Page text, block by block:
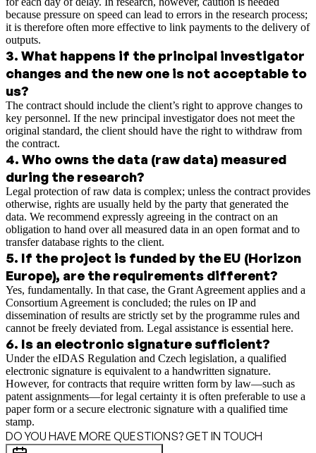
because pressure on speed can lead to errors in the research process;
it is therefore often more effective to link payments to the delivery of
outputs.
3. What happens if the principal investigator
changes and the new one is not acceptable to
us?
The contract should include the client’s right to approve changes to
key personnel. If the new principal investigator does not meet the
original standard, the client should have the right to withdraw from
the contract.
4. Who owns the data (raw data) measured
during the research?
Legal protection of raw data is complex; unless the contract provides
otherwise, rights are usually held by the party that generated the
data. We recommend expressly agreeing in the contract on an
obligation to hand over all measured data in an open format and to
transfer database rights to the client.
5. If the project is funded by the EU (Horizon
Europe), are the requirements different?
Yes, fundamentally. In that case, the Grant Agreement applies and a
Consortium Agreement is concluded; the rules on IP and
dissemination of results are strictly set by the programme rules and
cannot be freely deviated from. Legal assistance is essential here.
6. Is an electronic signature sufficient?
Under the eIDAS Regulation and Czech legislation, a qualified
electronic signature is equivalent to a handwritten signature.
However, for contracts that require written form by law—such as
patent assignments—for legal certainty it is often preferable to use a
paper form or a secure electronic signature with a qualified time
stamp.
DO YOU HAVE MORE QUESTIONS? GET IN TOUCH